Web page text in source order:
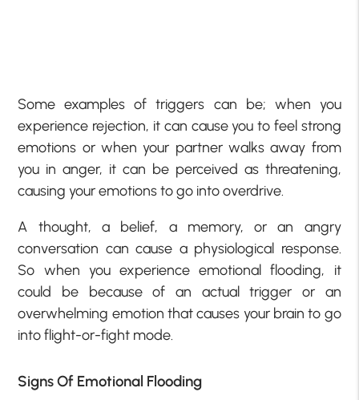
Some examples of triggers can be; when you
experience rejection, it can cause you to feel strong
emotions or when your partner walks away from
you in anger, it can be perceived as threatening,
causing your emotions to go into overdrive.
A thought, a belief, a memory, or an angry
conversation can cause a physiological response.
So when you experience emotional flooding, it
could be because of an actual trigger or an
overwhelming emotion that causes your brain to go
into flight-or-fight mode.
Signs Of Emotional Flooding